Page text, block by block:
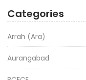
Categories
Arrah (Ara)
Aurangabad